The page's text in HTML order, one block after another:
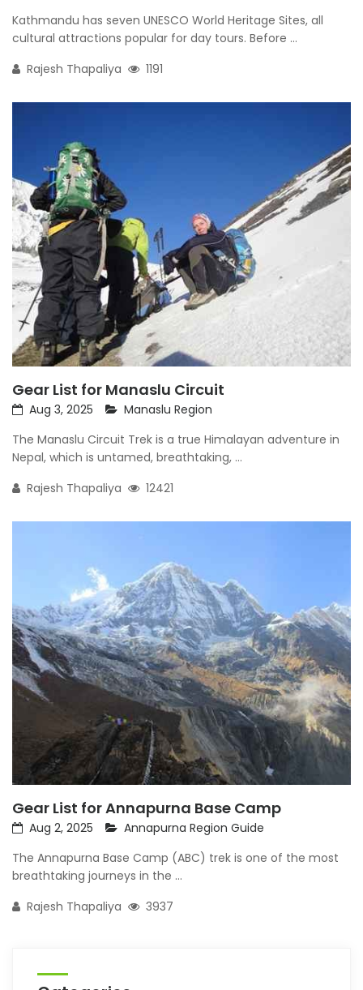
Kathmandu has seven UNESCO World Heritage Sites, all
cultural attractions popular for day tours. Before ...
Rajesh Thapaliya
1191
Gear List for Manaslu Circuit
Aug 3, 2025
Manaslu Region
The Manaslu Circuit Trek is a true Himalayan adventure in
Nepal, which is untamed, breathtaking, ...
Rajesh Thapaliya
12421
Gear List for Annapurna Base Camp
Aug 2, 2025
Annapurna Region Guide
The Annapurna Base Camp (ABC) trek is one of the most
breathtaking journeys in the ...
Rajesh Thapaliya
3937